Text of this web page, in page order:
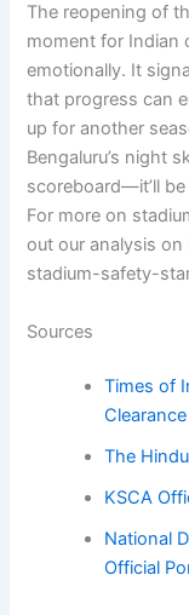
The reopening of
moment for
emotionally. It
that progress can
up for another
Bengaluru’s night
scoreboard—it’ll
For more on
out our analysis on
stadium-safety-
Sources
Times of
Clearance
The
KSCA
National
Official